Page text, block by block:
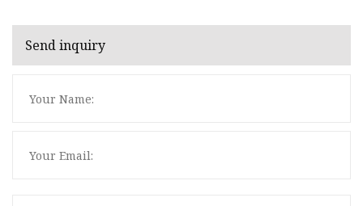
Send inquiry